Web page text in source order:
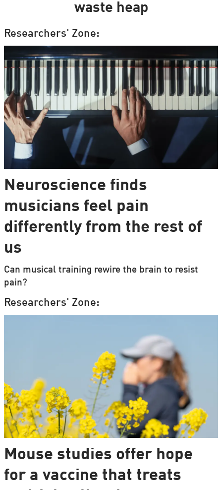
waste heap
Researchers' Zone:
Neuroscience finds
musicians feel pain
differently from the rest of
us
Can musical training rewire the brain to resist
pain?
Researchers' Zone:
Mouse studies offer hope
for a vaccine that treats